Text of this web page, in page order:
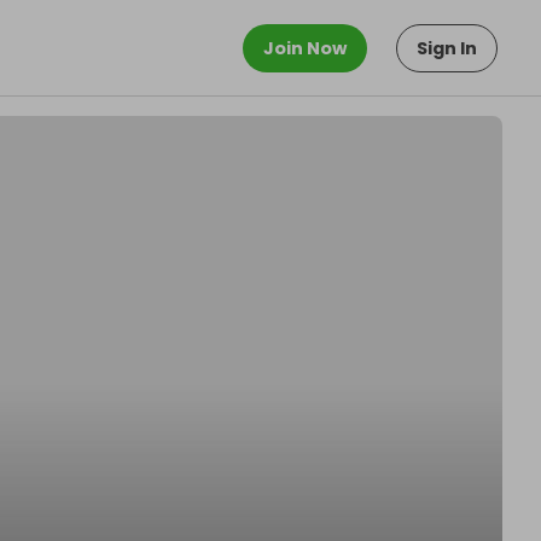
Join Now Sign In